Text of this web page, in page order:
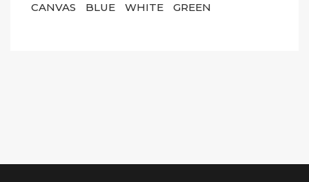
CANVAS
BLUE WHITE GREEN